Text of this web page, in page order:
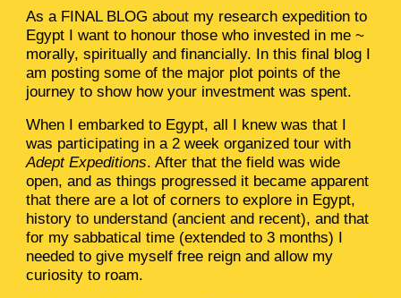
As a FINAL BLOG about my research expedition to
Egypt I want to honour those who invested in me ~
morally, spiritually and financially. In this final blog I
am posting some of the major plot points of the
journey to show how your investment was spent.
When I embarked to Egypt, all I knew was that I
was participating in a 2 week organized tour with
Adept Expeditions. After that the field was wide
open, and as things progressed it became apparent
that there are a lot of corners to explore in Egypt,
history to understand (ancient and recent), and that
for my sabbatical time (extended to 3 months) I
needed to give myself free reign and allow my
curiosity to roam.